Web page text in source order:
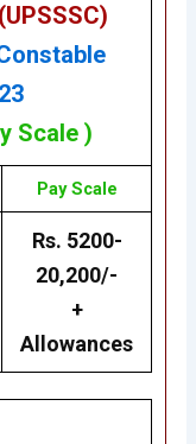
Scale )
Pay Scale
Rs. 5200-
20,200/-
+
Allowances